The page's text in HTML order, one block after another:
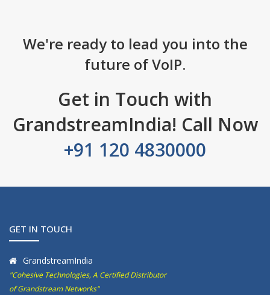
We're ready to lead you into the
future of VoIP.
Get in Touch with
GrandstreamIndia! Call Now
+91 120 4830000
GET IN TOUCH
GrandstreamIndia
"Cohesive Technologies, A Certified Distributor
of Grandstream Networks"